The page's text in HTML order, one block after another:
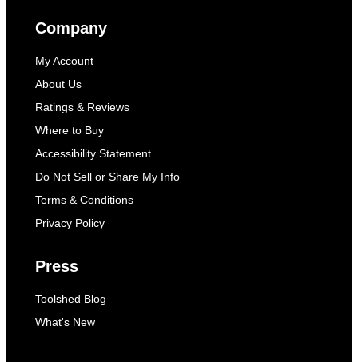
Company
My Account
About Us
Ratings & Reviews
Where to Buy
Accessibility Statement
Do Not Sell or Share My Info
Terms & Conditions
Privacy Policy
Press
Toolshed Blog
What's New